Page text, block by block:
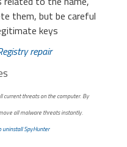
them, but be careful
keys
repair
current threats on the computer. By
all malware threats instantly.
uninstall SpyHunter